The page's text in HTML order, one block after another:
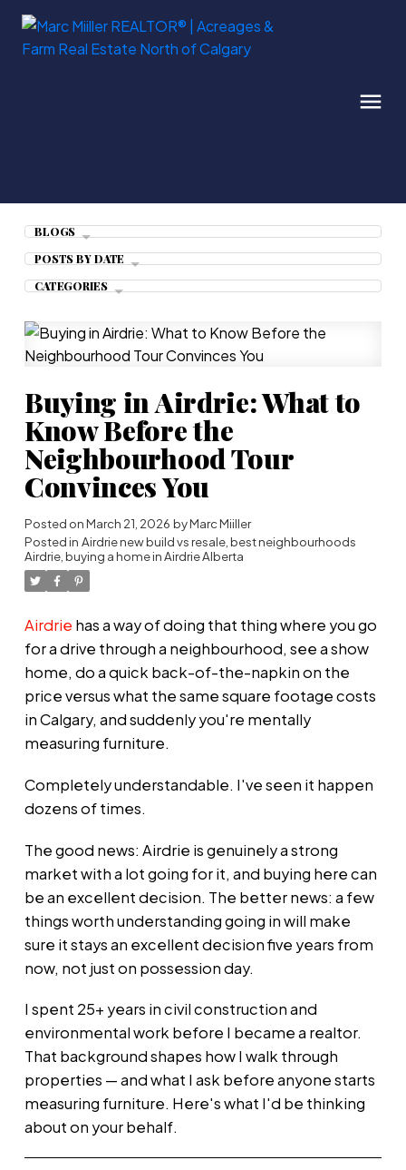
Buying in Airdrie: What to
Know Before the
Neighbourhood Tour
Convinces You
Posted onMarch 21, 2026 byMarc Miiller
Posted in Airdrie new build vs resale, best neighbourhoods
Airdrie, buying a home in Airdrie Alberta
Airdrie has a way of doing that thing where you go
for a drive through a neighbourhood, see a show
home, do a quick back-of-the-napkin on the
price versus what the same square footage costs
in Calgary, and suddenly you're mentally
measuring furniture.
Completely understandable. I've seen it happen
dozens of times.
The good news: Airdrie is genuinely a strong
market with a lot going for it, and buying here can
be an excellent decision. The better news: a few
things worth understanding going in will make
sure it stays an excellent decision five years from
now, not just on possession day.
I spent 25+ years in civilconstruction and
environmental work before I became a realtor.
That background shapes how I walk through
properties — and what I ask before anyone starts
measuring furniture. Here's what I'd be thinking
about on your behalf.
BLOGS
POSTS BY DATE
CATEGORIES